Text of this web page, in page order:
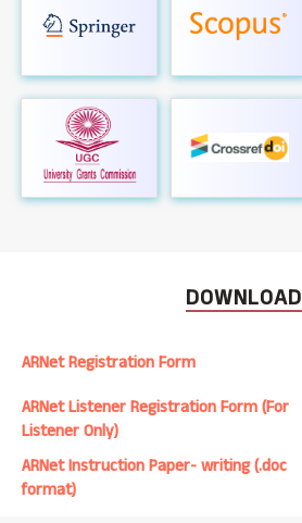
DOWNLOAD
ARNet Registration Form
ARNet Listener Registration Form (For
Listener Only)
ARNet Instruction Paper- writing (.doc
format)